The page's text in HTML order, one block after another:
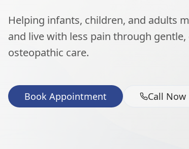
Helping infants, children, and adults
and live with less pain through
osteopathic care.
Book Appointment Call Now